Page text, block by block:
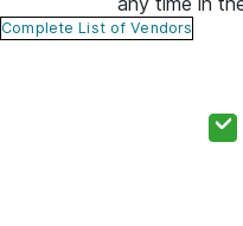
Complete List of Vendors